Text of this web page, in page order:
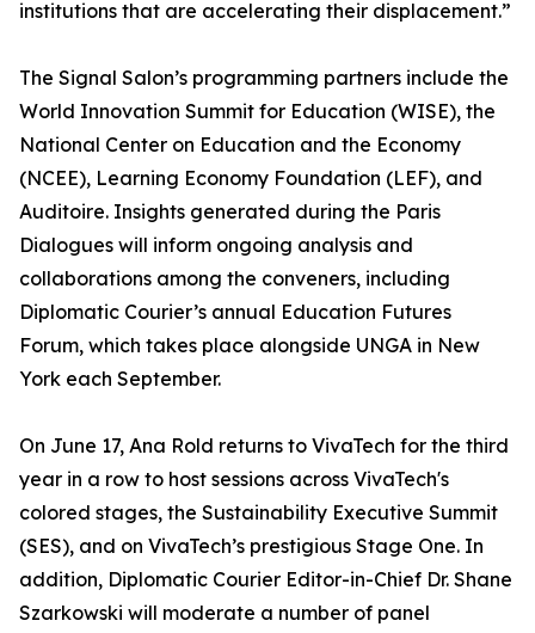
institutions that are accelerating their displacement.”
The Signal Salon’s programming partners include the
World Innovation Summit for Education (WISE), the
National Center on Education and the Economy
(NCEE), Learning Economy Foundation (LEF), and
Auditoire. Insights generated during the Paris
Dialogues will inform ongoing analysis and
collaborations among the conveners, including
Diplomatic Courier’s annual Education Futures
Forum, which takes place alongside UNGA in New
York each September.
On June 17, Ana Rold returns to VivaTech for the third
year in a row to host sessions across VivaTech's
colored stages, the Sustainability Executive Summit
(SES), and on VivaTech’s prestigious Stage One. In
addition, Diplomatic Courier Editor-in-Chief Dr. Shane
Szarkowski will moderate a number of panel